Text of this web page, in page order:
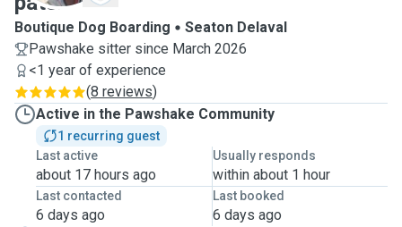
Boutique Dog Boarding
Seaton Delaval
Pawshake sitter since March 2026
<1 year of experience
(8 reviews)
Active in the Pawshake Community
1 recurring guest
Last active
about 17 hours ago
Usually responds
within about 1 hour
Last contacted
6 days ago
Last booked
6 days ago